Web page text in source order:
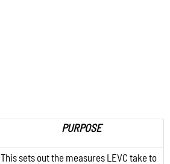
PURPOSE
This sets out the measures LEVC take to